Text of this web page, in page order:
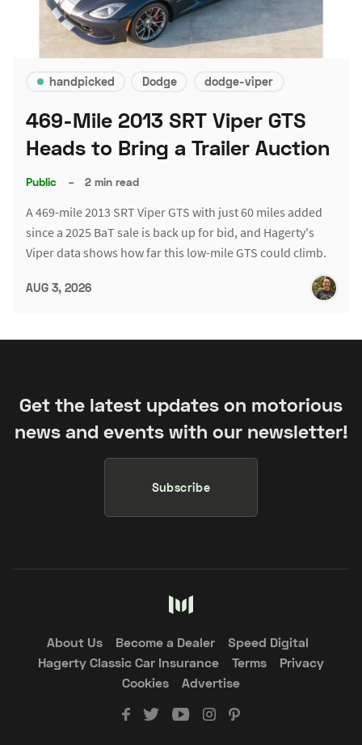
handpicked Dodge dodge-viper
469-Mile 2013 SRT Viper GTS
Heads to Bring a Trailer Auction
Public – 2 min read
A 469-mile 2013 SRT Viper GTS with just 60 miles added
since a 2025 BaT sale is back up for bid, and Hagerty's
Viper data shows how far this low-mile GTS could climb.
AUG 3, 2026
Get the latest updates on motorious
news and events with our newsletter!
Subscribe
About Us Become a Dealer
Speed Digital
Hagerty Classic Car Insurance
Terms
Privacy
Cookies
Advertise